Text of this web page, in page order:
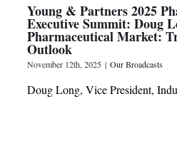
Young & Partners 2025
Executive Summit: Doug
Pharmaceutical Market:
Outlook
November 12th, 2025 | Our Broadcasts
Doug Long, Vice President,